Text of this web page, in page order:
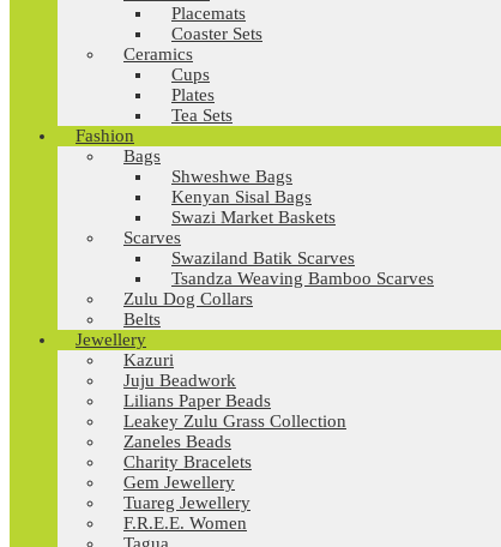
Placemats
Coaster Sets
Ceramics
Cups
Plates
Tea Sets
Fashion
Bags
Shweshwe Bags
Kenyan Sisal Bags
Swazi Market Baskets
Scarves
Swaziland Batik Scarves
Tsandza Weaving Bamboo Scarves
Zulu Dog Collars
Belts
Jewellery
Kazuri
Juju Beadwork
Lilians Paper Beads
Leakey Zulu Grass Collection
Zaneles Beads
Charity Bracelets
Gem Jewellery
Tuareg Jewellery
F.R.E.E. Women